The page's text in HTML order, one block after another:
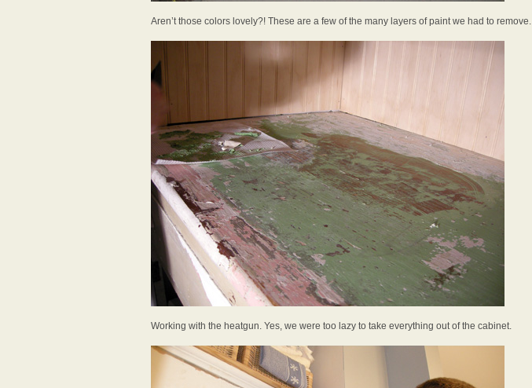
Aren’t those colors lovely?! These are a few of the many layers of paint we had to remove.
Working with the heatgun. Yes, we were too lazy to take everything out of the cabinet.